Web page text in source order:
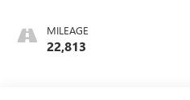
MILEAGE
22,813